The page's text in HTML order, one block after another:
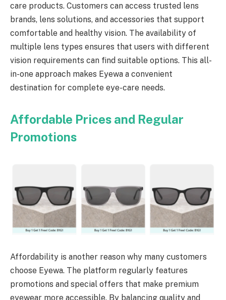
care products. Customers can access trusted lens
brands, lens solutions, and accessories that support
comfortable and healthy vision. The availability of
multiple lens types ensures that users with different
vision requirements can find suitable options. This all-
in-one approach makes Eyewa a convenient
destination for complete eye-care needs.
Affordable Prices and Regular
Promotions
Affordability is another reason why many customers
choose Eyewa. The platform regularly features
promotions and special offers that make premium
eyewear more accessible. By balancing quality and